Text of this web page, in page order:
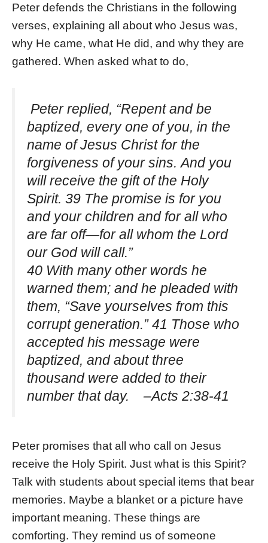
Peter defends the Christians in the following
verses, explaining all about who Jesus was,
why He came, what He did, and why they are
gathered. When asked what to do,
Peter replied, “Repent and be
baptized, every one of you, in the
name of Jesus Christ for the
forgiveness of your sins. And you
will receive the gift of the Holy
Spirit. 39 The promise is for you
and your children and for all who
are far off—for all whom the Lord
our God will call.”
40 With many other words he
warned them; and he pleaded with
them, “Save yourselves from this
corrupt generation.” 41 Those who
accepted his message were
baptized, and about three
thousand were added to their
number that day. –Acts 2:38-41
Peter promises that all who call on Jesus
receive the Holy Spirit. Just what is this Spirit?
Talk with students about special items that bear
memories. Maybe a blanket or a picture have
important meaning. These things are
comforting. They remind us of someone